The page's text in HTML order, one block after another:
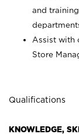
and
Assist with
Store
Qualifications
KNOWLEDGE,